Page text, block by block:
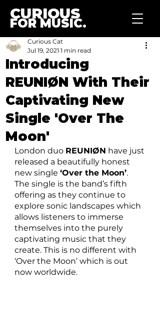
CURIOUS
FOR MUSIC.
Introducing
REUNIØN With Their
Captivating New
Single 'Over The
Moon'
Curious Cat
Jul 19, 2021 1 min read
London duo REUNIØN have just
released a beautifully honest
new single ‘Over the Moon’.
The single is the band’s fifth
offering as they continue to
explore sonic landscapes which
allows listeners to immerse
themselves into the purely
captivating music that they
create. This is no different with
‘Over the Moon’ which is out
now worldwide.